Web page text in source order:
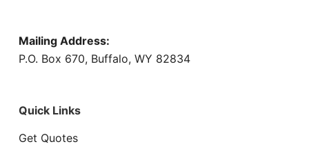
Mailing Address:
P.O. Box 670, Buffalo, WY 82834
Quick Links
Get Quotes